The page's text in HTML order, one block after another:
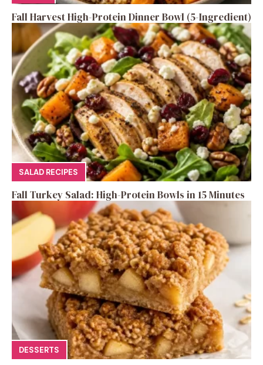
Fall Harvest High-Protein Dinner Bowl (5-Ingredient)
SALAD RECIPES
Fall Turkey Salad: High-Protein Bowls in 15 Minutes
DESSERTS